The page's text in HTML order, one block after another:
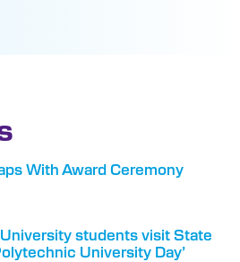
With Award Ceremony
students visit State
University Day’